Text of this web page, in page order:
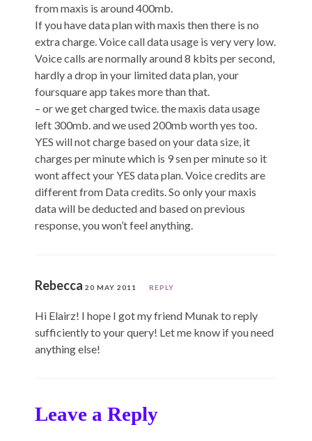
from maxis is around 400mb.
If you have data plan with maxis then there is no
extra charge. Voice call data usage is very very low.
Voice calls are normally around 8 kbits per second,
hardly a drop in your limited data plan, your
foursquare app takes more than that.
– or we get charged twice. the maxis data usage
left 300mb. and we used 200mb worth yes too.
YES will not charge based on your data size, it
charges per minute which is 9 sen per minute so it
wont affect your YES data plan. Voice credits are
different from Data credits. So only your maxis
data will be deducted and based on previous
response, you won’t feel anything.
Rebecca 20 MAY 2011 REPLY
Hi Elairz! I hope I got my friend Munak to reply
sufficiently to your query! Let me know if you need
anything else!
Leave a Reply